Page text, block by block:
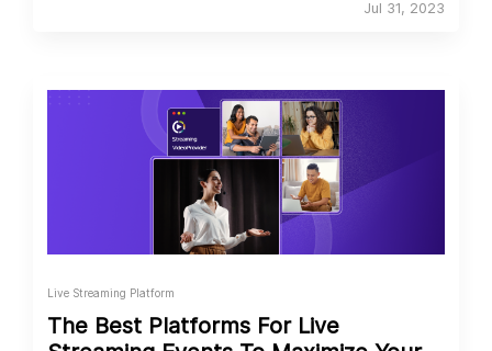
Jul 31, 2023
Live Streaming Platform
The Best Platforms For Live